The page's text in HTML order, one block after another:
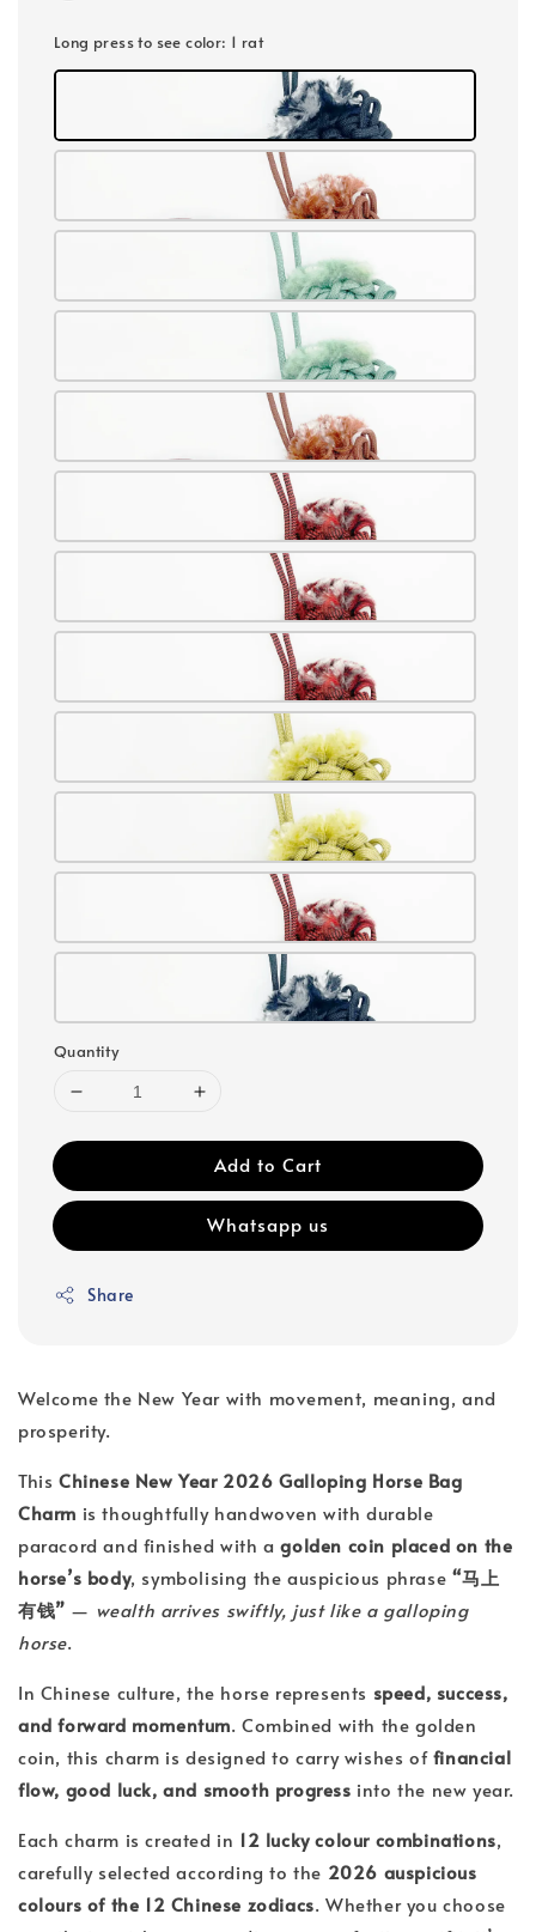
Long press to see color: 1 rat
Quantity
Add to Cart
Whatsapp us
Share
Welcome the New Year with movement, meaning, and
prosperity.
This Chinese New Year 2026 Galloping Horse Bag
Charm is thoughtfully handwoven with durable
paracord and finished with agolden coin placed on the
horse’s body, symbolising the auspicious phrase “马上
有钱” — wealth arrives swiftly, just like a galloping
horse.
In Chinese culture, the horse represents speed, success,
and forward momentum. Combined with the golden
coin, this charm is designed to carry wishes offinancial
flow, good luck, and smooth progress into the new year.
Each charm is created in 12 lucky colour combinations,
carefully selected according to the 2026 auspicious
colours of the 12 Chinese zodiacs. Whether you choose